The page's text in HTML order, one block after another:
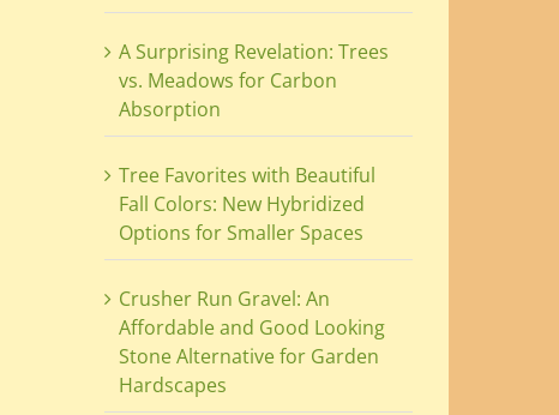
A Surprising Revelation: Trees
vs. Meadows for Carbon
Absorption
Tree Favorites with Beautiful
Fall Colors: New Hybridized
Options for Smaller Spaces
Crusher Run Gravel: An
Affordable and Good Looking
Stone Alternative for Garden
Hardscapes